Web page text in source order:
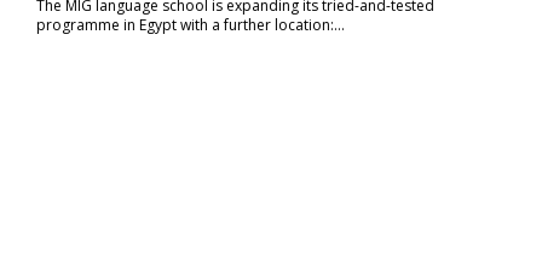
The MIG language school is expanding its tried-and-tested
programme in Egypt with a further location:…